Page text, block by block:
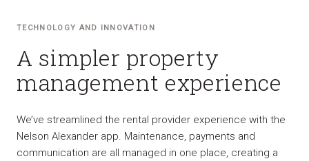
TECHNOLOGY AND INNOVATION
A simpler property
management experience
We’ve streamlined the rental provider experience with the
Nelson Alexander app. Maintenance, payments and
communication are all managed in one place, creating a